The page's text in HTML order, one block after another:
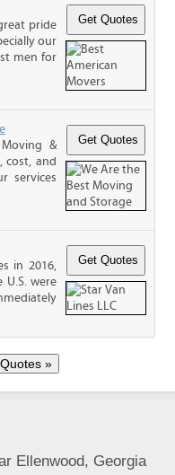
pride
our
men for
&
cost, and
services
in 2016,
were
Ellenwood, Georgia